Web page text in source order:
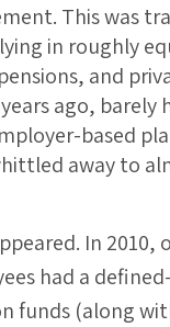
This was
in roughly
and
ago, barely
based
away to
In 2010,
had a
funds (along